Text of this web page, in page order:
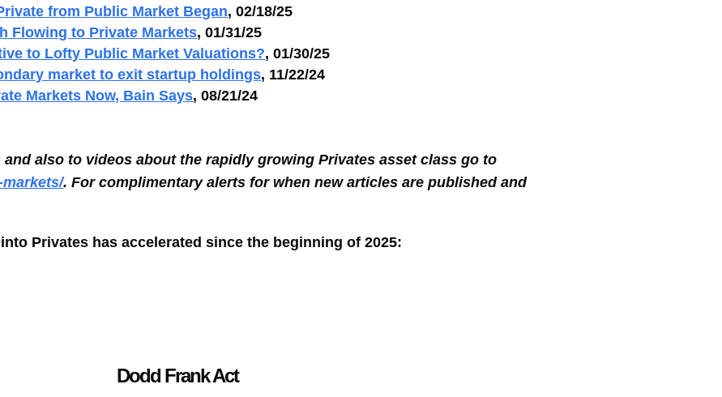
from Public Market Began, 02/18/25
Flowing to Private Markets, 01/31/25
to Lofty Public Market Valuations?, 01/30/25
market to exit startup holdings, 11/22/24
Markets Now, Bain Says, 08/21/24
also to videos about the rapidly growing Privates asset class go to
.For complimentary alerts for when new articles are published and
Privates has accelerated since the beginning of 2025:
Dodd Frank Act